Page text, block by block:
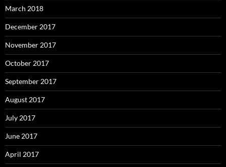
March 2018
December 2017
November 2017
October 2017
September 2017
August 2017
July 2017
June 2017
April 2017